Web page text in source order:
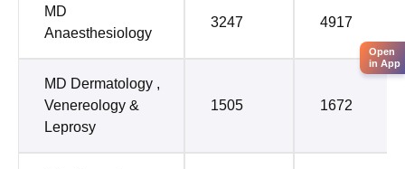
MD
Anaesthesiology
3247 4917
MD Dermatology ,
Venereology &
Leprosy
1505 1672
Open
in App